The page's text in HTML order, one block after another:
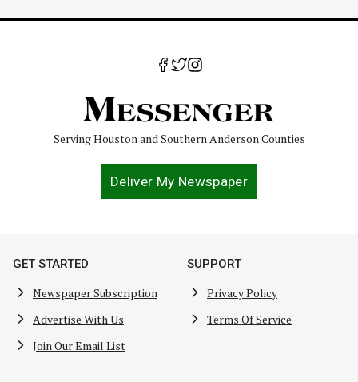
Serving Houston and Southern Anderson Counties
Deliver My Newspaper
GET STARTED
Newspaper Subscription
Advertise With Us
Join Our Email List
SUPPORT
Privacy Policy
Terms Of Service